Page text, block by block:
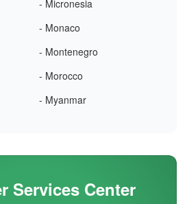
- Micronesia
- Monaco
- Montenegro
- Morocco
- Myanmar
Services Center